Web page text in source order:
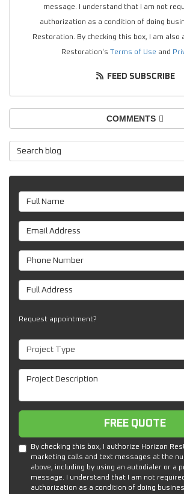
message. I understand that I am not
authorization as a condition of doing
Restoration. By checking this box, I am also
Restoration's Terms of Use and
FEED SUBSCRIBE
COMMENTS
Search Blog
Full Name
Email Address
Phone Number
Full Address
Request appointment?
Project Type
Project Description
Free Quote
FREE QUOTE
By checking this box, I authorize Horizon
marketing calls and text messages at the
above, including by using an autodialer or a
message. I understand that I am not
authorization as a condition of doing